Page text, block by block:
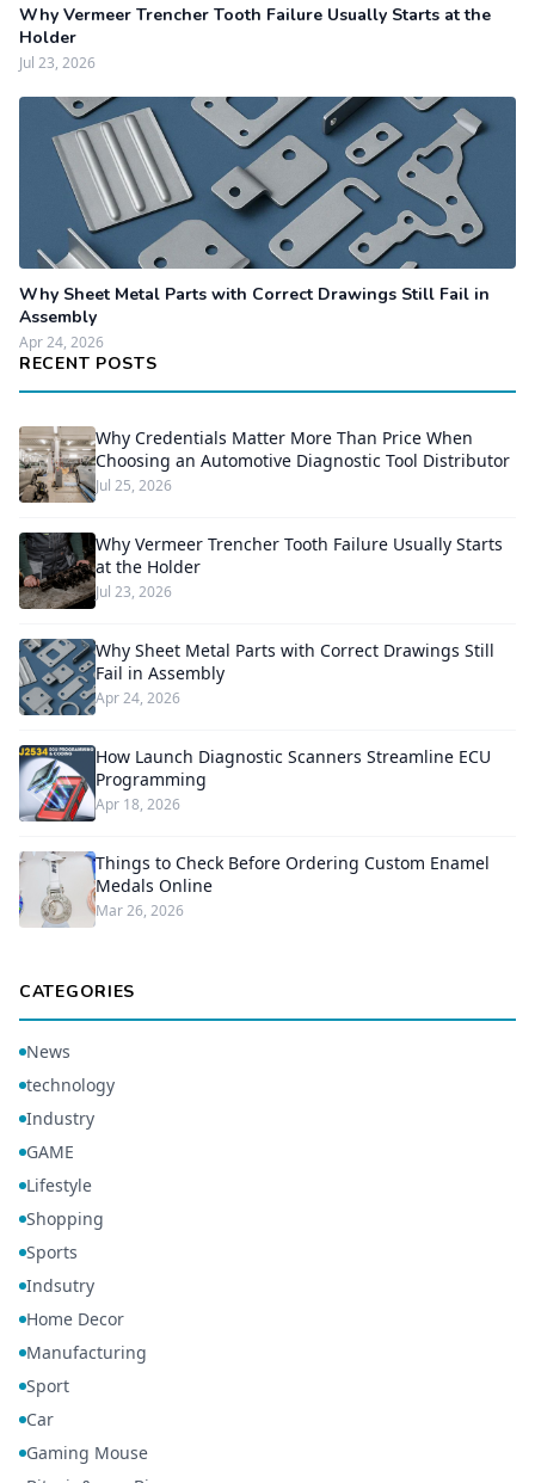
Why Vermeer Trencher Tooth Failure Usually Starts at the
Holder
Jul 23, 2026
Why Sheet Metal Parts with Correct Drawings Still Fail in
Assembly
Apr 24, 2026
RECENT POSTS
Why Credentials Matter More Than Price When
Choosing an Automotive Diagnostic Tool Distributor
Jul 25, 2026
Why Vermeer Trencher Tooth Failure Usually Starts
at the Holder
Jul 23, 2026
Why Sheet Metal Parts with Correct Drawings Still
Fail in Assembly
Apr 24, 2026
How Launch Diagnostic Scanners Streamline ECU
Programming
Apr 18, 2026
Things to Check Before Ordering Custom Enamel
Medals Online
Mar 26, 2026
CATEGORIES
News
technology
Industry
GAME
Lifestyle
Shopping
Sports
Indsutry
Home Decor
Manufacturing
Sport
Car
Gaming Mouse